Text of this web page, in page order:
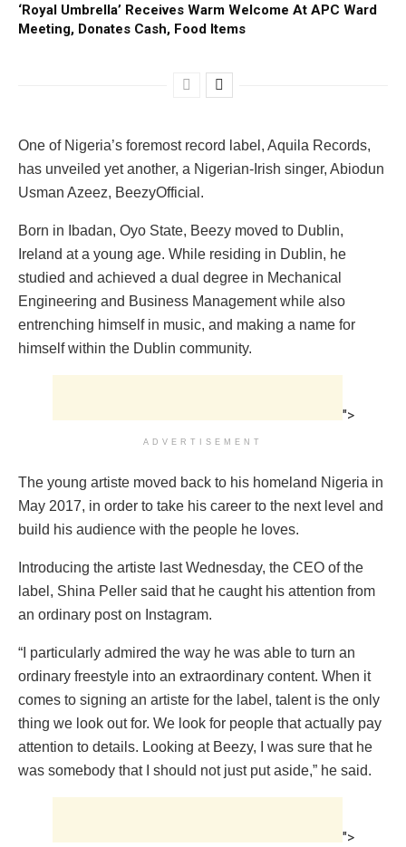
‘Royal Umbrella’ Receives Warm Welcome At APC Ward
Meeting, Donates Cash, Food Items
One of Nigeria’s foremost record label, Aquila Records,
has unveiled yet another, a Nigerian-Irish singer, Abiodun
Usman Azeez, BeezyOfficial.
Born in Ibadan, Oyo State, Beezy moved to Dublin,
Ireland at a young age. While residing in Dublin, he
studied and achieved a dual degree in Mechanical
Engineering and Business Management while also
entrenching himself in music, and making a name for
himself within the Dublin community.
">
ADVERTISEMENT
The young artiste moved back to his homeland Nigeria in
May 2017, in order to take his career to the next level and
build his audience with the people he loves.
Introducing the artiste last Wednesday, the CEO of the
label, Shina Peller said that he caught his attention from
an ordinary post on Instagram.
“I particularly admired the way he was able to turn an
ordinary freestyle into an extraordinary content. When it
comes to signing an artiste for the label, talent is the only
thing we look out for. We look for people that actually pay
attention to details. Looking at Beezy, I was sure that he
was somebody that I should not just put aside,” he said.
">